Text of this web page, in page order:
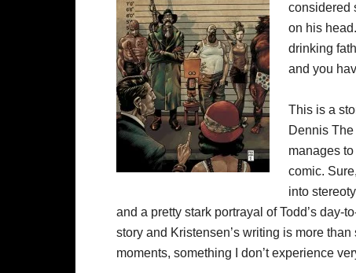
considered
on his
drinking
and you
This is a
Dennis
manages
comic.
into
and a pretty stark portrayal of Todd’s day-
story and Kristensen’s writing is more
moments, something I don’t experience